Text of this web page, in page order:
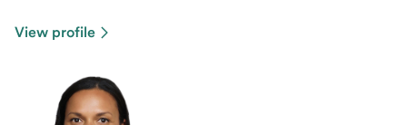
View profile